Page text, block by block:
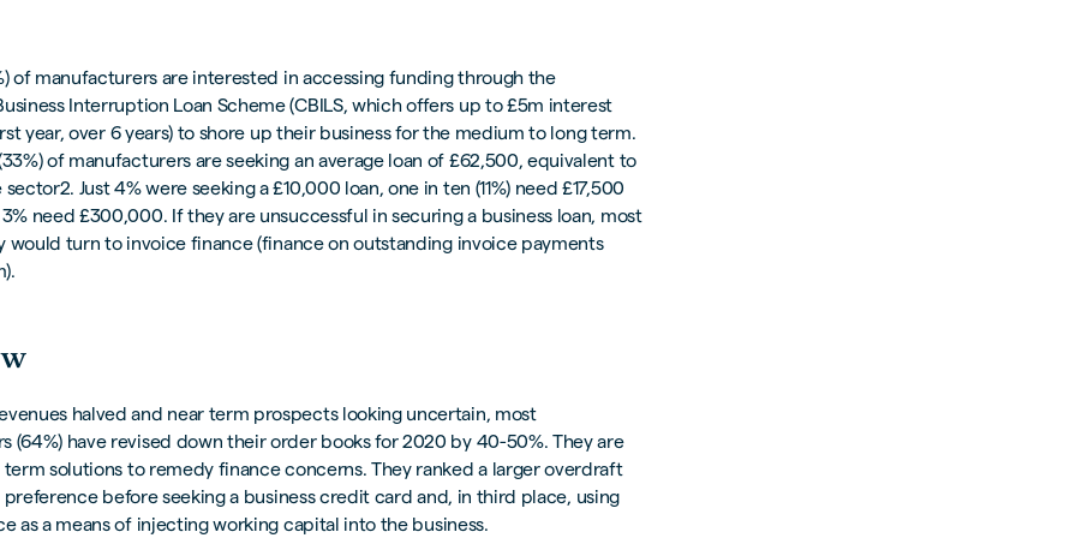
of manufacturers are interested in accessing funding through the
Interruption Loan Scheme (CBILS, which offers up to £5m interest
year, over 6 years) to shore up their business for the medium to long term.
of manufacturers are seeking an average loan of £62,500, equivalent to
Just 4% were seeking a £10,000 loan, one in ten (11%) need £17,500
need £300,000. If they are unsuccessful in securing a business loan, most
would turn to invoice finance (finance on outstanding invoice payments
halved and near term prospects looking uncertain, most
(64%) have revised down their order books for 2020 by 40-50%. They are
term solutions to remedy finance concerns. They ranked a larger overdraft
before seeking a business credit card and, in third place, using
as a means of injecting working capital into the business.